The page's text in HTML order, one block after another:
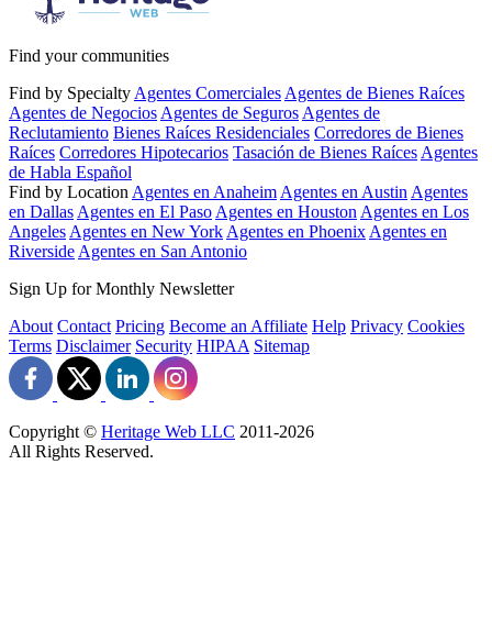
Find your communities
Find by Specialty Agentes Comerciales Agentes de Bienes Raíces
Agentes de Negocios Agentes de Seguros Agentes de
Reclutamiento Bienes Raíces Residenciales Corredores de Bienes
Raíces Corredores Hipotecarios Tasación de Bienes Raíces Agentes
de Habla Español
Find by Location Agentes en Anaheim Agentes en Austin Agentes
en Dallas Agentes en El Paso Agentes en Houston Agentes en Los
Angeles Agentes en New York Agentes en Phoenix Agentes en
Riverside Agentes en San Antonio
Sign Up for Monthly Newsletter
About Contact Pricing Become an Affiliate Help Privacy Cookies
Terms Disclaimer Security HIPAA Sitemap
Copyright © Heritage Web LLC 2011-2026
All Rights Reserved.